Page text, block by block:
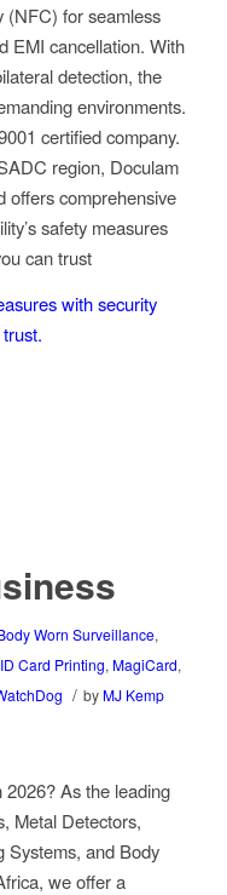
(NFC) for seamless
EMI cancellation. With
detection, the
environments.
certified company.
region, Doculam
offers comprehensive
safety measures
can trust
with security
Worn Surveillance,
ID Card Printing, MagiCard,
/ by MJ Kemp
As the leading
Metal Detectors,
Systems, and Body
we offer a